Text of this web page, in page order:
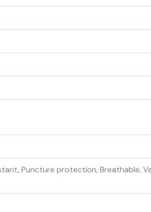
Puncture protection, Breathable,